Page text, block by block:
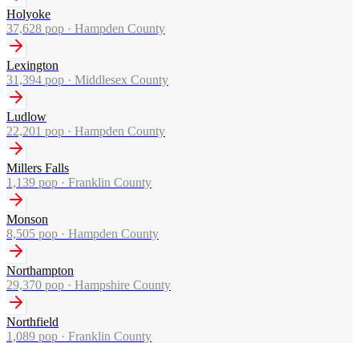
Holyoke
37,628 pop · Hampden County
Lexington
31,394 pop · Middlesex County
Ludlow
22,201 pop · Hampden County
Millers Falls
1,139 pop · Franklin County
Monson
8,505 pop · Hampden County
Northampton
29,370 pop · Hampshire County
Northfield
1,089 pop · Franklin County